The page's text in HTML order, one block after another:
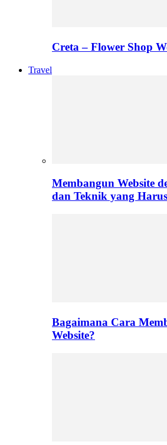
Creta – Flower Shop
Travel
Membangun Website
dan Teknik yang
Bagaimana Cara
Website?